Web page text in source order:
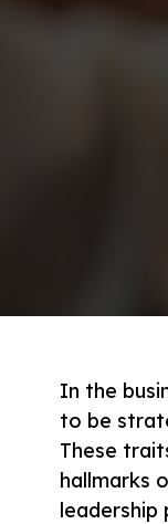
In the
to be
These
hallmarks
leadership